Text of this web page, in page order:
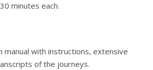
minutes each.
manual with instructions, extensive
of the journeys.